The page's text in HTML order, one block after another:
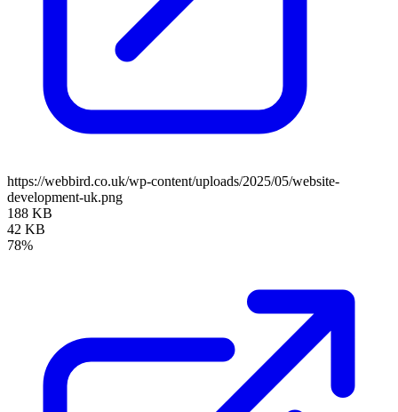
https://webbird.co.uk/wp-content/uploads/2025/05/website-
development-uk.png
188 KB
42 KB
78%